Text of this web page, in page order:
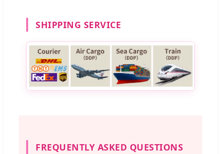
SHIPPING SERVICE
FREQUENTLY ASKED QUESTIONS